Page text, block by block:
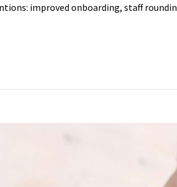
improved onboarding, staff